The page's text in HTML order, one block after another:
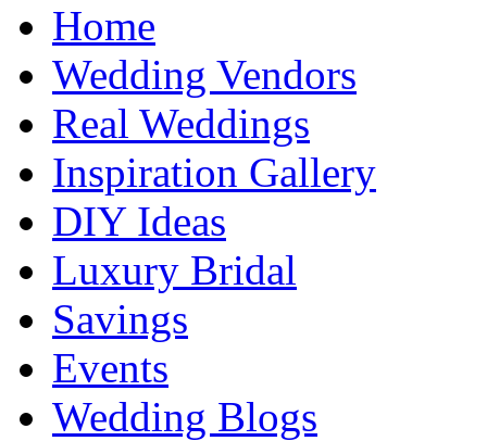
Home
Wedding Vendors
Real Weddings
Inspiration Gallery
DIY Ideas
Luxury Bridal
Savings
Events
Wedding Blogs